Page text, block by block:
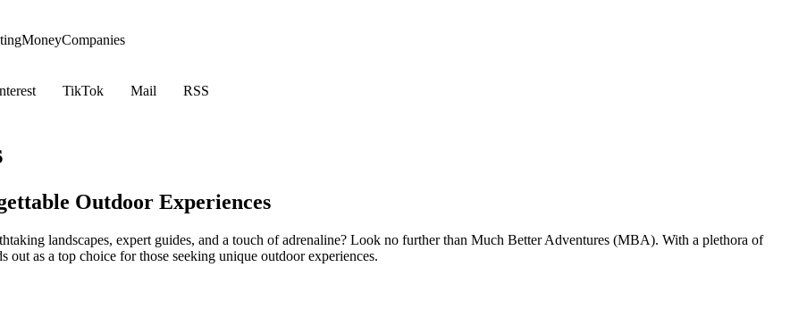
MoneyCompanies
TikTok Mail
RSS
Outdoor Experiences
landscapes, expert guides, and a touch of adrenaline? Look no further than Much Better Adventures (MBA). With a plethora of
as a top choice for those seeking unique outdoor experiences.